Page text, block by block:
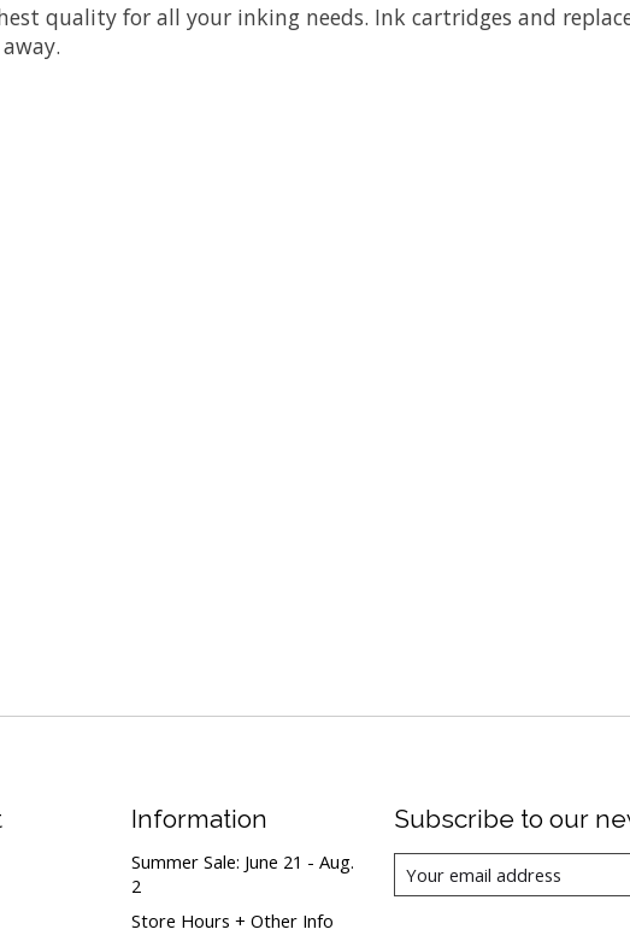
quality for all your inking needs. Ink cartridges and
Information
Summer Sale: June 21 - Aug.
2
Store Hours + Other Info
Subscribe to our